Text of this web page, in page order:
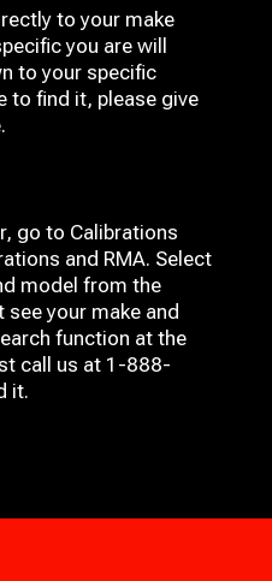
to your make
you are will
to your specific
to find it, please give
go to Calibrations
and RMA. Select
model from the
your make and
function at the
call us at 1-888-
it.